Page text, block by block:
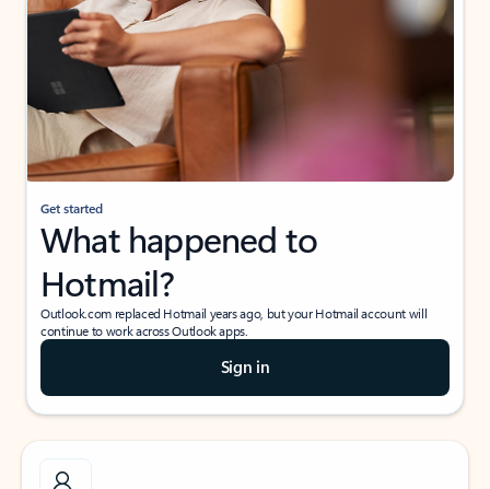
Get started
What happened to
Hotmail?
Outlook.com replaced Hotmail years ago, but your Hotmail account will
continue to work across Outlook apps.
Sign in